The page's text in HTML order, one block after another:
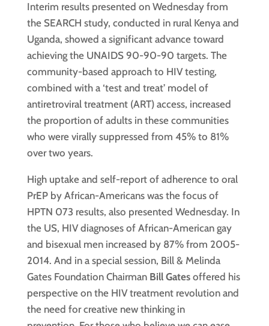
Interim results presented on Wednesday from
the SEARCH study, conducted in rural Kenya and
Uganda, showed a significant advance toward
achieving the UNAIDS 90-90-90 targets. The
community-based approach to HIV testing,
combined with a ‘test and treat’ model of
antiretroviral treatment (ART) access, increased
the proportion of adults in these communities
who were virally suppressed from 45% to 81%
over two years.
High uptake and self-report of adherence to oral
PrEP by African-Americans was the focus of
HPTN 073 results, also presented Wednesday. In
the US, HIV diagnoses of African-American gay
and bisexual men increased by 87% from 2005-
2014. And in a special session, Bill & Melinda
Gates Foundation Chairman Bill Gatesoffered his
perspective on the HIV treatment revolution and
the need for creative new thinking in